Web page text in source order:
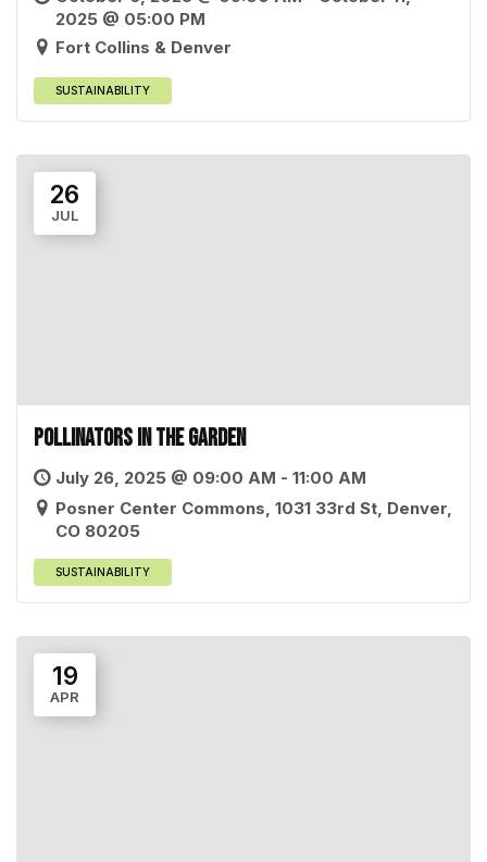
2025 @ 05:00 PM
Fort Collins & Denver
SUSTAINABILITY
26
JUL
Pollinators in the Garden
July 26, 2025 @ 09:00 AM - 11:00 AM
Posner Center Commons, 1031 33rd St, Denver,
CO 80205
SUSTAINABILITY
19
APR